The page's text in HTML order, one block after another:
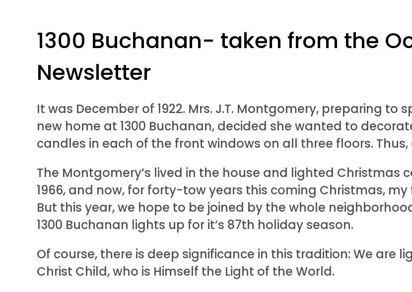
1300 Buchanan- taken from the
Newsletter
It was December of 1922. Mrs. J.T. Montgomery, preparing to
new home at 1300 Buchanan, decided she wanted to
candles in each of the front windows on all three floors.
The Montgomery’s lived in the house and lighted Christmas
1966, and now, for forty-tow years this coming Christmas,
But this year, we hope to be joined by the whole
1300 Buchanan lights up for it’s 87th holiday season.
Of course, there is deep significance in this tradition: We are
Christ Child, who is Himself the Light of the World.